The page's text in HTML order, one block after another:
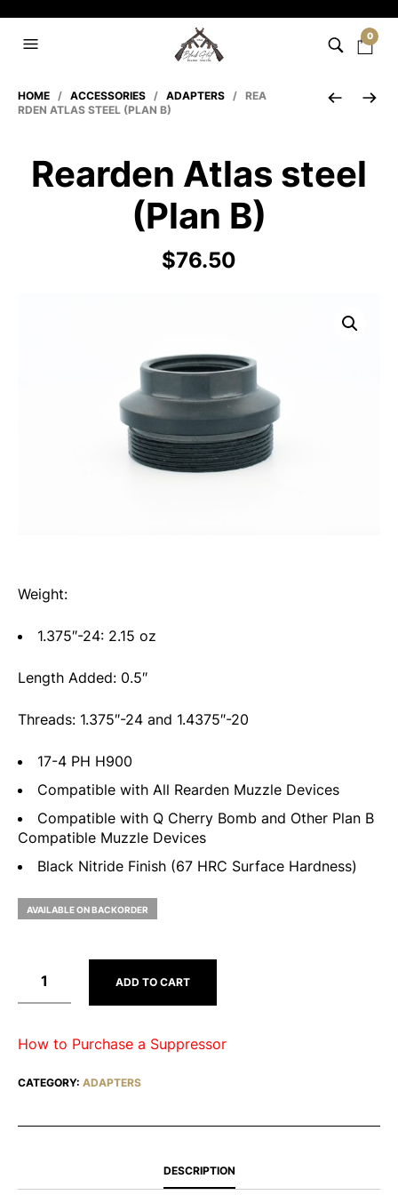
0
HOME / ACCESSORIES / ADAPTERS / REA
RDEN ATLAS STEEL (PLAN B)
Rearden Atlas steel
(Plan B)
$76.50
Weight:
1.375″-24: 2.15 oz
Length Added: 0.5″
Threads: 1.375″-24 and 1.4375″-20
17-4 PH H900
Compatible with All Rearden Muzzle Devices
Compatible with Q Cherry Bomb and Other Plan B
Compatible Muzzle Devices
Black Nitride Finish (67 HRC Surface Hardness)
AVAILABLE ON BACKORDER
ADD TO CART
How to Purchase a Suppressor
CATEGORY: ADAPTERS
DESCRIPTION